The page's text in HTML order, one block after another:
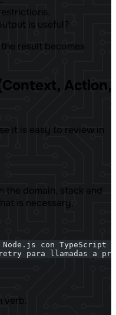
is useful?
result becomes
Action,
it is easy to review in
the domain, stack and
is necessary.
Node.js con TypeScript
para llamadas a